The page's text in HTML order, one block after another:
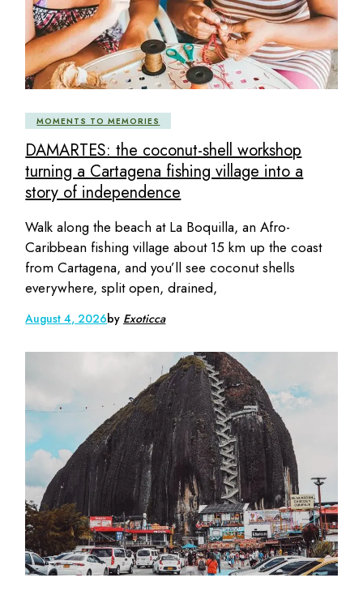
MOMENTS TO MEMORIES
DAMARTES: the coconut-shell workshop
turning a Cartagena fishing village into a
story of independence
Walk along the beach at La Boquilla, an Afro-
Caribbean fishing village about 15 km up the coast
from Cartagena, and you’ll see coconut shells
everywhere, split open, drained,
August 4, 2026by Exoticca